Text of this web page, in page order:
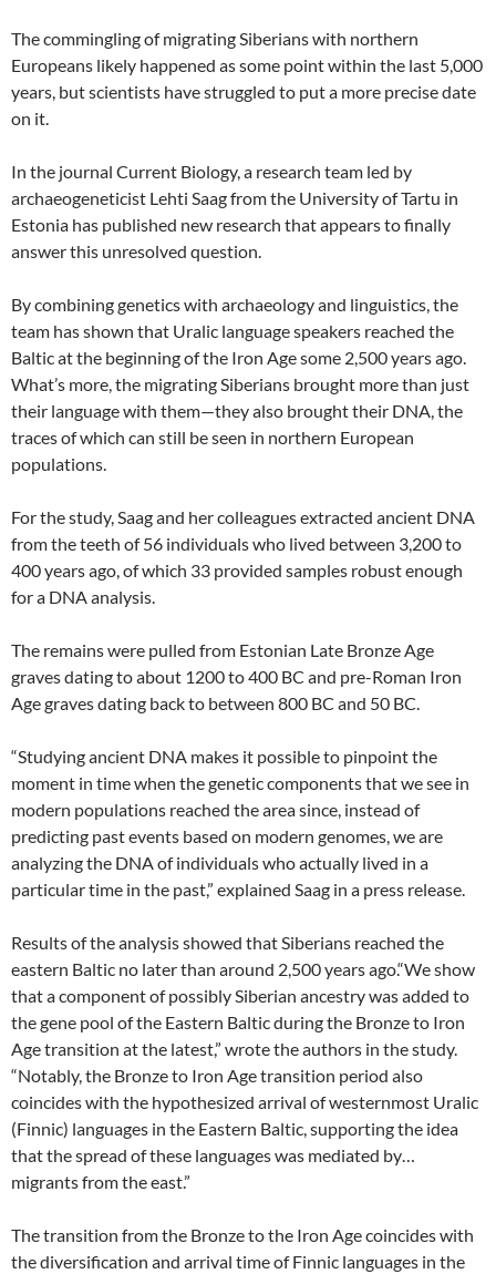
The commingling of migrating Siberians with northern
Europeans likely happened as some point within the last 5,000
years, but scientists have struggled to put a more precise date
on it.
In the journal Current Biology, a research team led by
archaeogeneticist Lehti Saag from the University of Tartu in
Estonia has published new research that appears to finally
answer this unresolved question.
By combining genetics with archaeology and linguistics, the
team has shown that Uralic language speakers reached the
Baltic at the beginning of the Iron Age some 2,500 years ago.
What’s more, the migrating Siberians brought more than just
their language with them—they also brought their DNA, the
traces of which can still be seen in northern European
populations.
For the study, Saag and her colleagues extracted ancient DNA
from the teeth of 56 individuals who lived between 3,200 to
400 years ago, of which 33 provided samples robust enough
for a DNA analysis.
The remains were pulled from Estonian Late Bronze Age
graves dating to about 1200 to 400 BC and pre-Roman Iron
Age graves dating back to between 800 BC and 50 BC.
“Studying ancient DNA makes it possible to pinpoint the
moment in time when the genetic components that we see in
modern populations reached the area since, instead of
predicting past events based on modern genomes, we are
analyzing the DNA of individuals who actually lived in a
particular time in the past,” explained Saag in a press release.
Results of the analysis showed that Siberians reached the
eastern Baltic no later than around 2,500 years ago.“We show
that a component of possibly Siberian ancestry was added to
the gene pool of the Eastern Baltic during the Bronze to Iron
Age transition at the latest,” wrote the authors in the study.
“Notably, the Bronze to Iron Age transition period also
coincides with the hypothesized arrival of westernmost Uralic
(Finnic) languages in the Eastern Baltic, supporting the idea
that the spread of these languages was mediated by…
migrants from the east.”
The transition from the Bronze to the Iron Age coincides with
the diversification and arrival time of Finnic languages in the